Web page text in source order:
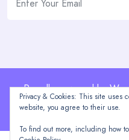
Proudly powered by
Privacy & Cookies: This site uses
website, you agree to their use.
To find out more, including how